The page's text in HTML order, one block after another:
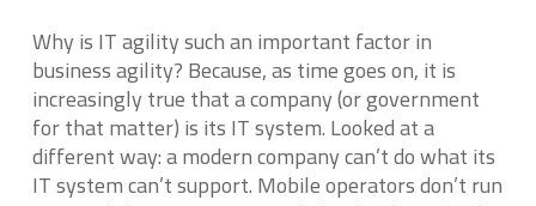
Why is IT agility such an important factor in
business agility? Because, as time goes on, it is
increasingly true that a company (or government
for that matter)isits IT system. Looked at a
different way: a modern company can’t do what its
IT system can’t support. Mobile operators don’t run